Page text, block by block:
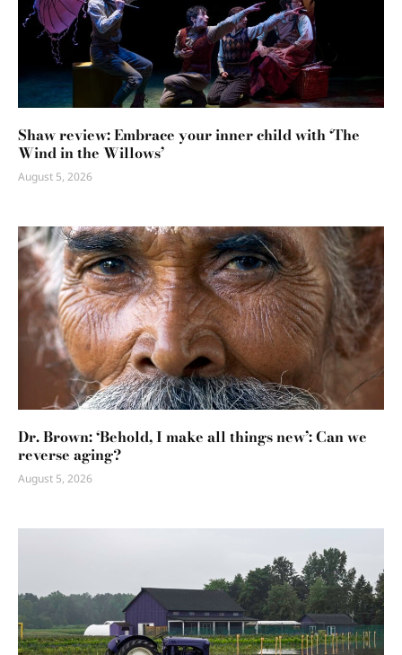
Shaw review: Embrace your inner child with ‘The
Wind in the Willows’
August 5, 2026
Dr. Brown: ‘Behold, I make all things new’: Can we
reverse aging?
August 5, 2026